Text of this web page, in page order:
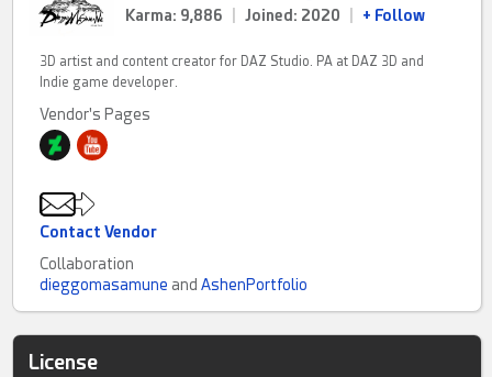
Karma: 9,886
Joined: 2020 + Follow
3D artist and content creator for DAZ Studio. PA at DAZ 3D and
Indie game developer.
Vendor's Pages
Contact Vendor
Collaboration
dieggomasamune andAshenPortfolio
License